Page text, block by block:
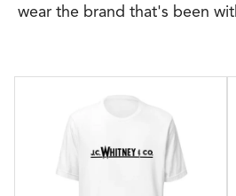
wear the brand that's been